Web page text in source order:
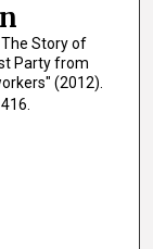
The Story of
Party from
(2012).